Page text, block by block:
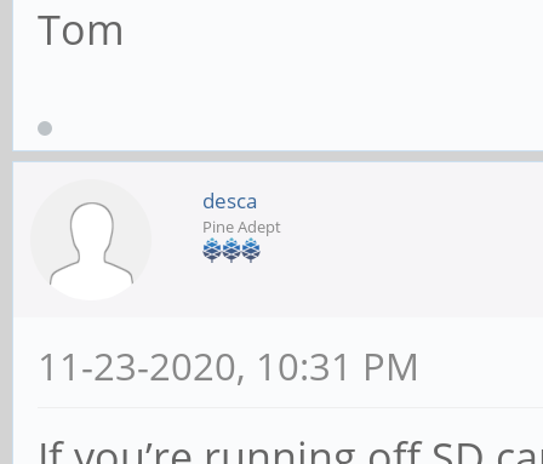
Tom
desca
Pine Adept
11-23-2020, 10:31 PM